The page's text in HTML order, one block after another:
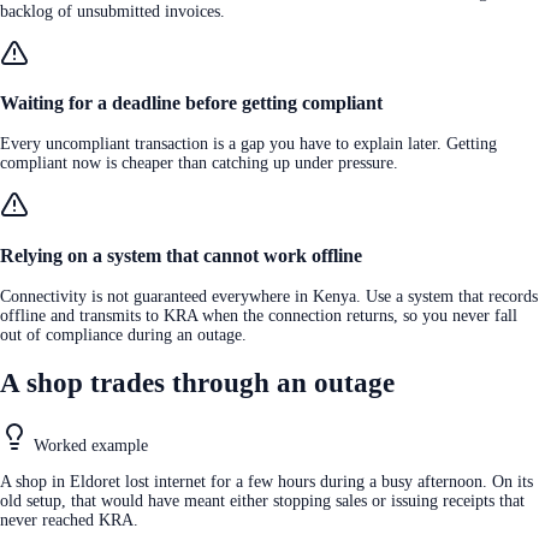
backlog of unsubmitted invoices.
Waiting for a deadline before getting compliant
Every uncompliant transaction is a gap you have to explain later. Getting
compliant now is cheaper than catching up under pressure.
Relying on a system that cannot work offline
Connectivity is not guaranteed everywhere in Kenya. Use a system that records
offline and transmits to KRA when the connection returns, so you never fall
out of compliance during an outage.
A shop trades through an outage
Worked example
A shop in Eldoret lost internet for a few hours during a busy afternoon. On its
old setup, that would have meant either stopping sales or issuing receipts that
never reached KRA.